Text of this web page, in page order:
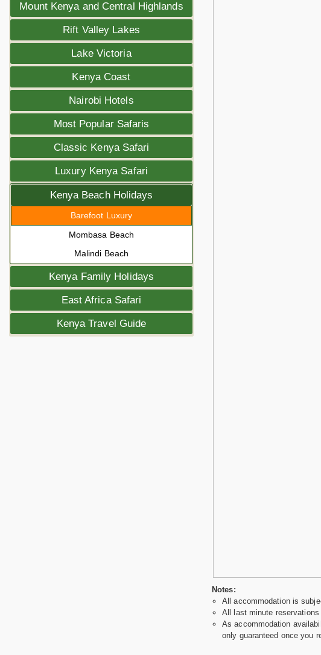
Mount Kenya and Central Highlands
Rift Valley Lakes
Lake Victoria
Kenya Coast
Nairobi Hotels
Most Popular Safaris
Classic Kenya Safari
Luxury Kenya Safari
Kenya Beach Holidays
Barefoot Luxury
Mombasa Beach
Malindi Beach
Kenya Family Holidays
East Africa Safari
Kenya Travel Guide
Notes:
All accommodation is
All last minute
As accommodation
only guaranteed once you